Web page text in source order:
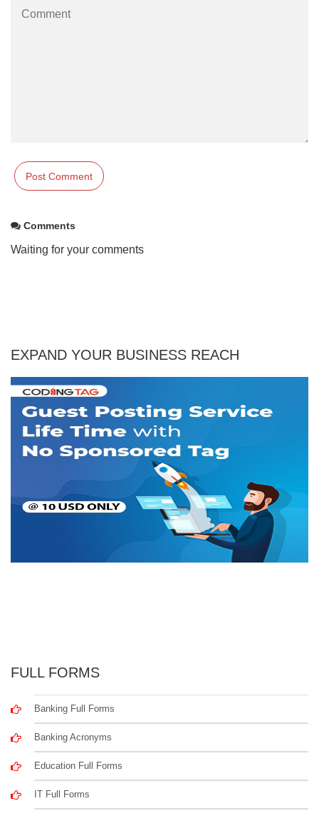
Comments
Waiting for your comments
EXPAND YOUR BUSINESS REACH
FULL FORMS
Banking Full Forms
Banking Acronyms
Education Full Forms
IT Full Forms